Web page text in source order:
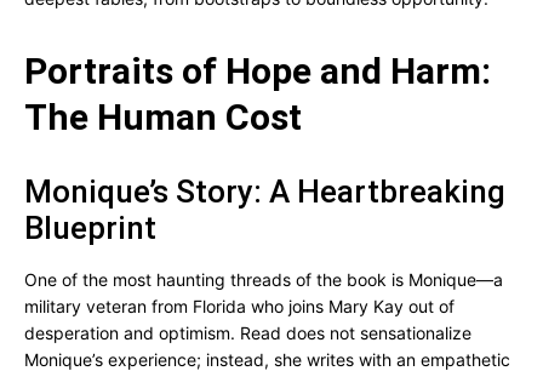
Portraits of Hope and Harm:
The Human Cost
Monique’s Story: A Heartbreaking
Blueprint
One of the most haunting threads of the book is Monique—a
military veteran from Florida who joins Mary Kay out of
desperation and optimism. Read does not sensationalize
Monique’s experience; instead, she writes with an empathetic